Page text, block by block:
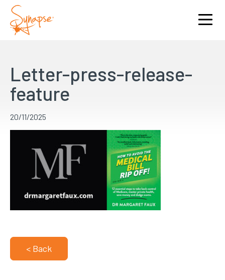
Letter-press-release-
feature
20/11/2025
< Back